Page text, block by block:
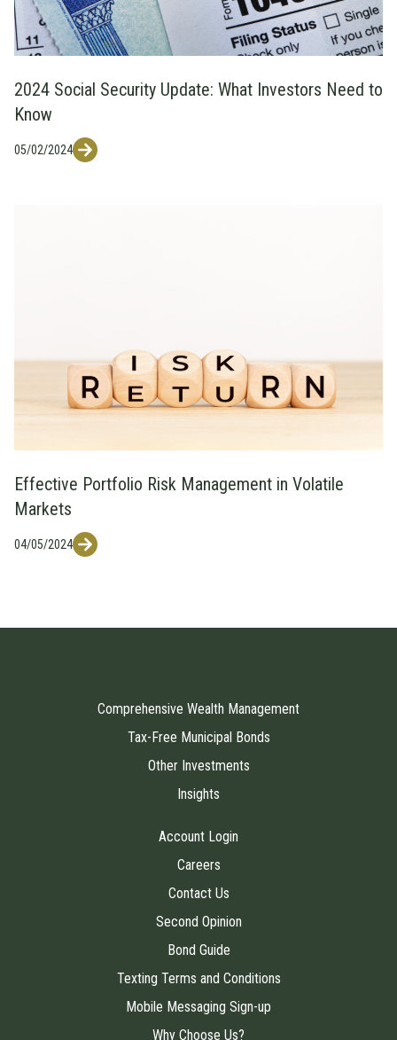
2024 Social Security Update: What Investors Need to
Know
05/02/2024
Effective Portfolio Risk Management in Volatile
Markets
04/05/2024
Comprehensive Wealth Management
Tax-Free Municipal Bonds
Other Investments
Insights
Account Login
Careers
Contact Us
Second Opinion
Bond Guide
Texting Terms and Conditions
Mobile Messaging Sign-up
Why Choose Us?